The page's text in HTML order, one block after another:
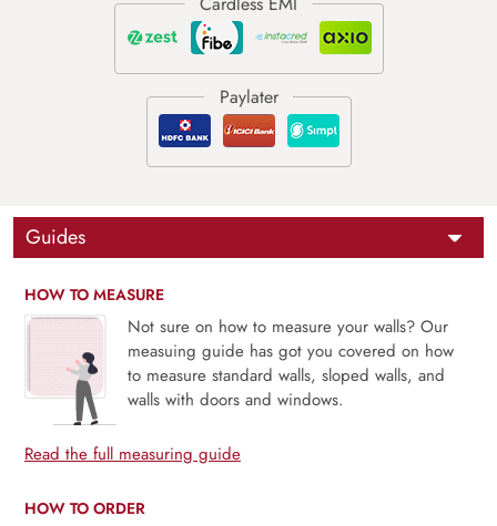
Guides
HOW TO MEASURE
Not sure on how to measure your walls? Our
measuing guide has got you covered on how
to measure standard walls, sloped walls, and
walls with doors and windows.
Read the full measuring guide
HOW TO ORDER